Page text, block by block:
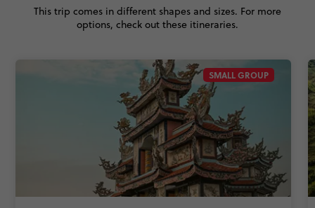
BOOK BY PHONE
Secure today with AUD$200 deposit
Close info
SMALL GROUP
This trip comes in different shapes and sizes. For more
options, check out these itineraries.